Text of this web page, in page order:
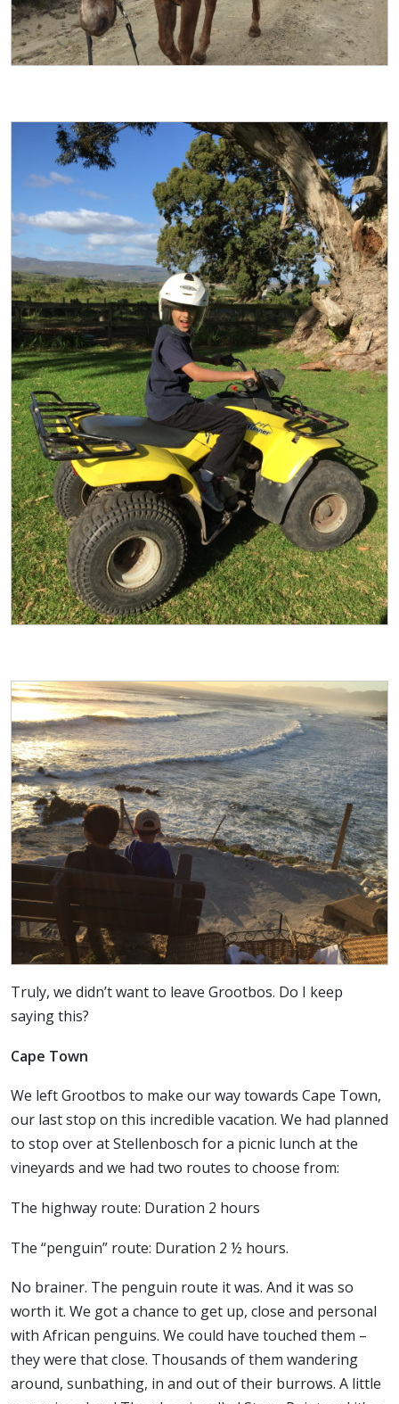
Truly, we didn’t want to leave Grootbos. Do I keep
saying this?
Cape Town
We left Grootbos to make our way towards Cape Town,
our last stop on this incredible vacation. We had planned
to stop over at Stellenbosch for a picnic lunch at the
vineyards and we had two routes to choose from:
The highway route: Duration 2 hours
The “penguin” route: Duration 2 ½ hours.
No brainer. The penguin route it was. And it was so
worth it. We got a chance to get up, close and personal
with African penguins. We could have touched them –
they were that close. Thousands of them wandering
around, sunbathing, in and out of their burrows. A little